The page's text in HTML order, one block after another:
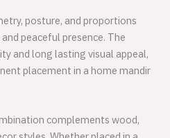
posture, and proportions
peaceful presence. The
and long lasting visual appeal,
placement in a home mandir
complements wood,